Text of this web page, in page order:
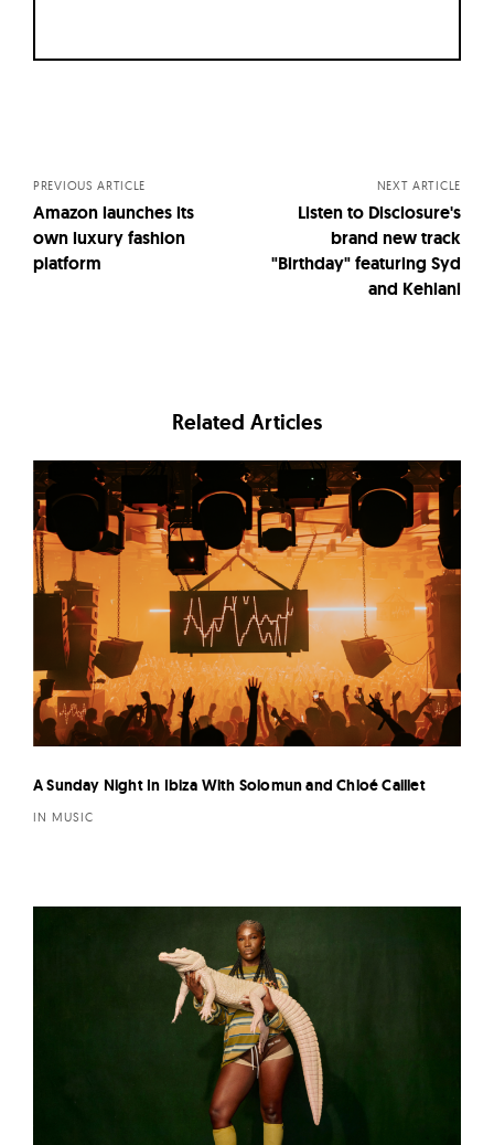
PREVIOUS ARTICLE
Amazon launches its
own luxury fashion
platform
NEXT ARTICLE
Listen to Disclosure's
brand new track
"Birthday" featuring Syd
and Kehlani
Related Articles
A Sunday Night In Ibiza With Solomun and Chloé Caillet
IN MUSIC